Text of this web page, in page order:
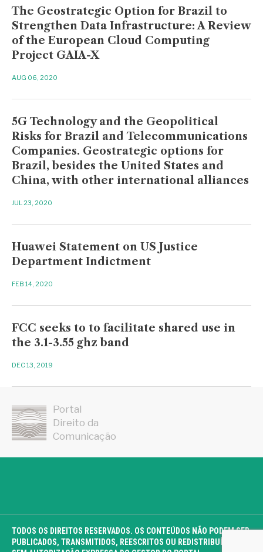
The Geostrategic Option for Brazil to
Strengthen Data Infrastructure: A Review
of the European Cloud Computing
Project GAIA-X
AUG 06, 2020
5G Technology and the Geopolitical
Risks for Brazil and Telecommunications
Companies. Geostrategic options for
Brazil, besides the United States and
China, with other international alliances
JUL 23, 2020
Huawei Statement on US Justice
Department Indictment
FEB 14, 2020
FCC seeks to to facilitate shared use in
the 3.1-3.55 ghz band
DEC 13, 2019
Portal
Direito da
Comunicação
TODOS OS DIREITOS RESERVADOS. OS CONTEÚDOS NÃO PODEM SER
PUBLICADOS, TRANSMITIDOS, REESCRITOS OU REDISTRIBUÍDOS,